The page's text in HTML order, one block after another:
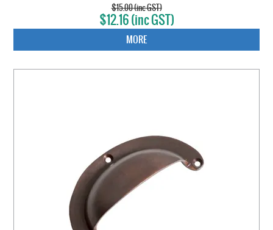
$15.00 (inc GST)
$12.16 (inc GST)
MORE